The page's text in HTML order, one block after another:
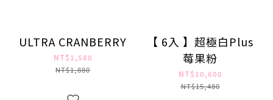
ULTRA CRANBERRY
NT$1,580
NT$1,880
【 6入 】超極白Plus
莓果粉
NT$10,600
NT$15,480